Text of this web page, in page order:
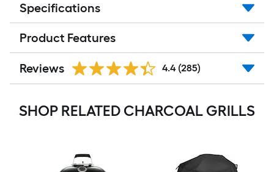
Specifications
Product Features
Reviews 4.4 (285)
SHOP RELATED CHARCOAL GRILLS